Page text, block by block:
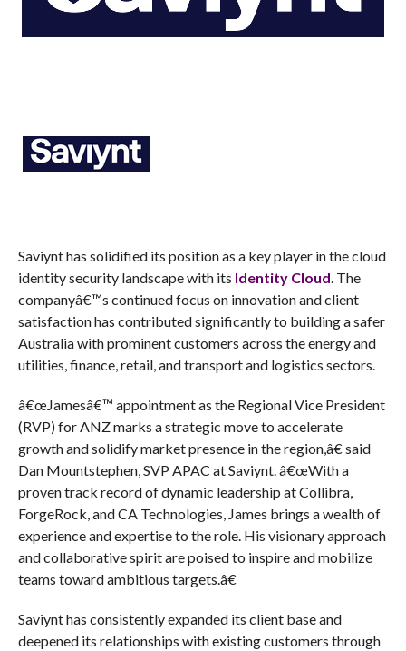
Saviynt has solidified its position as a key player in the cloud
identity security landscape with its Identity Cloud. The
companyâ€™s continued focus on innovation and client
satisfaction has contributed significantly to building a safer
Australia with prominent customers across the energy and
utilities, finance, retail, and transport and logistics sectors.
â€œJamesâ€™ appointment as the Regional Vice President
(RVP) for ANZ marks a strategic move to accelerate
growth and solidify market presence in the region,â€ said
Dan Mountstephen, SVP APAC at Saviynt. â€œWith a
proven track record of dynamic leadership at Collibra,
ForgeRock, and CA Technologies, James brings a wealth of
experience and expertise to the role. His visionary approach
and collaborative spirit are poised to inspire and mobilize
teams toward ambitious targets.â€
Saviynt has consistently expanded its client base and
deepened its relationships with existing customers through